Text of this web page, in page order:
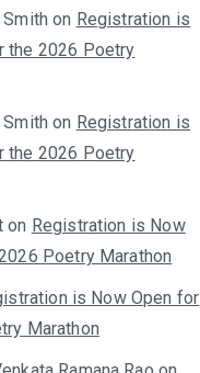
on Registration is
the 2026 Poetry
on Registration is
the 2026 Poetry
on Registration is Now
Poetry Marathon
is Now Open for
Marathon